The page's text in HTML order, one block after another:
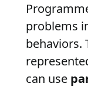
problems
behaviors.
can use